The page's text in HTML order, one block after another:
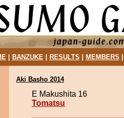
| BANZUKE| RESULTS MEMBERS
Aki Basho 2014
E Makushita 16
Tomatsu